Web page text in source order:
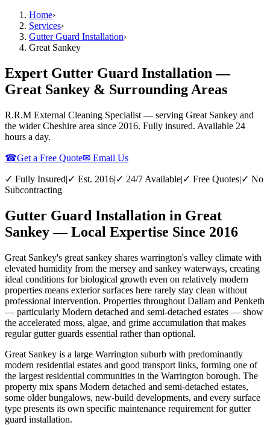
Home›
Services›
Gutter Guard Installation›
Great Sankey
Expert Gutter Guard Installation —
Great Sankey & Surrounding Areas
R.R.M External Cleaning Specialist — serving Great Sankey and
the wider Cheshire area since 2016. Fully insured. Available 24
hours a day.
☎Get a Free Quote✉ Email Us
✓ Fully Insured|✓ Est. 2016|✓ 24/7 Available|✓ Free Quotes|✓ No
Subcontracting
Gutter Guard Installation in Great
Sankey — Local Expertise Since 2016
Great Sankey's great sankey shares warrington's valley climate with
elevated humidity from the mersey and sankey waterways, creating
ideal conditions for biological growth even on relatively modern
properties means exterior surfaces here rarely stay clean without
professional intervention. Properties throughout Dallam and Penketh
— particularly Modern detached and semi-detached estates — show
the accelerated moss, algae, and grime accumulation that makes
regular gutter guards essential rather than optional.
Great Sankey is a large Warrington suburb with predominantly
modern residential estates and good transport links, forming one of
the largest residential communities in the Warrington borough. The
property mix spans Modern detached and semi-detached estates,
some older bungalows, new-build developments, and every surface
type presents its own specific maintenance requirement for gutter
guard installation.